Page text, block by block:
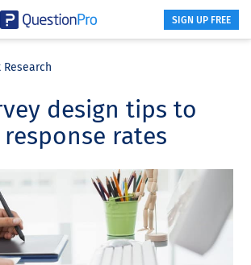
SIGN UP FREE
Research
design tips to
rates